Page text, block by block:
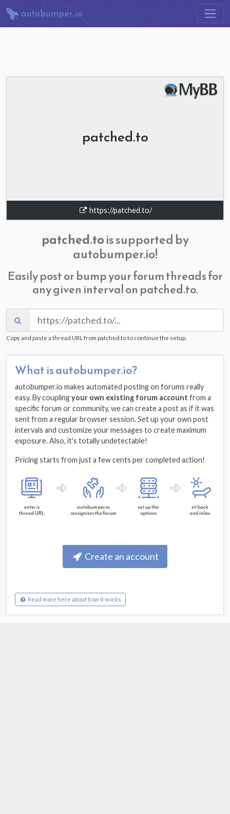
patched.to
https://patched.to/
patched.tois supported by
autobumper.io!
Easily post or bump your forum threads for
any given interval on patched.to.
Copy and paste a thread URL from patched.to to continue the setup.
What is autobumper.io?
autobumper.io makes automated posting on forums really
easy. By couplingyour own existing forum account from a
specific forum or community, we can create a post as if it was
sent from a regular browser session. Set up your own post
intervals and customize your messages to create maximum
exposure. Also, it's totally undetectable!
Pricing starts from just a few cents per completed action!
Create an account
Read more here about how it works